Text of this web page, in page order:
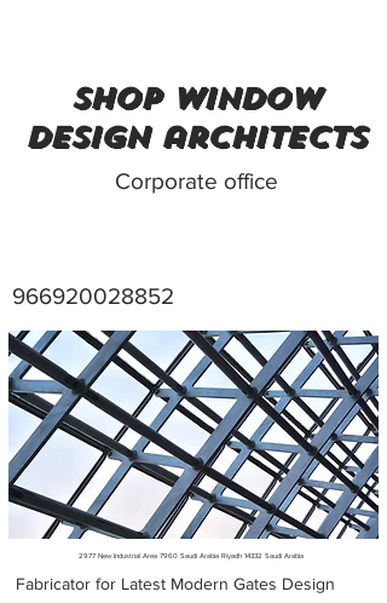
shop window
design architects
Corporate office
966920028852
Metal Fabricators near me
2977 New Industrial Area 7960 Saudi Arabia Riyadh 14332 Saudi Arabia
Fabricator for Latest Modern Gates Design